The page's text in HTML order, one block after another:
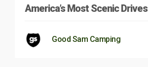
America’s Most Scenic Drives
Good Sam Camping